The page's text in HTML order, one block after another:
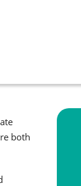
both